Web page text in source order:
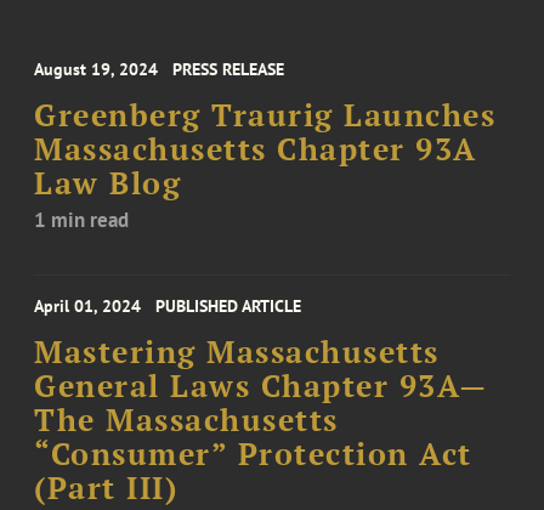
August 19, 2024 PRESS RELEASE
Greenberg Traurig Launches
Massachusetts Chapter 93A
Law Blog
1 min read
April 01, 2024 PUBLISHED ARTICLE
Mastering Massachusetts
General Laws Chapter 93A—
The Massachusetts
“Consumer” Protection Act
(Part III)